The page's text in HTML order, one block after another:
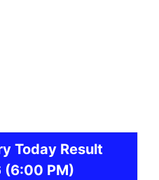
Today Result
(6:00 PM)